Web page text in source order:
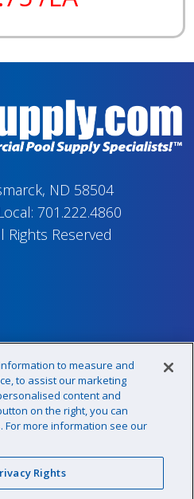
ND 58504
701.222.4860
Rights Reserved
to measure and
to assist our marketing
content and
on the right, you can
For more information see our
Rights